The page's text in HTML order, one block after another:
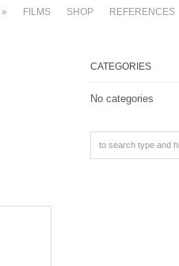
» FILMS SHOP REFERENCES
CATEGORIES
No categories